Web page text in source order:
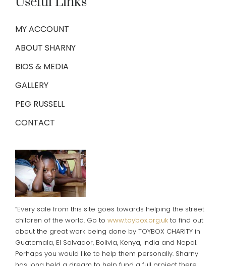
MY ACCOUNT
ABOUT SHARNY
BIOS & MEDIA
GALLERY
PEG RUSSELL
CONTACT
“Every sale from this site goes towards helping the street
children of the world. Go to www.toybox.org.ukto find out
about the great work being done by TOYBOX CHARITY in
Guatemala, El Salvador, Bolivia, Kenya, India and Nepal.
Perhaps you would like to help them personally. Sharny